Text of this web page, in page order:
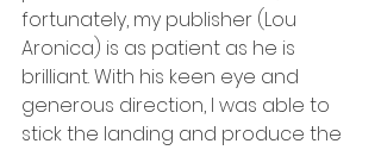
fortunately, my publisher (Lou
Aronica) is as patient as he is
brilliant. With his keen eye and
generous direction, I was able to
stick the landing and produce the